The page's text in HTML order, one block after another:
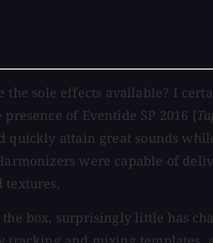
sole effects available? I
of Eventide SP 2016 [
attain great sounds
were capable of
box, surprisingly little has